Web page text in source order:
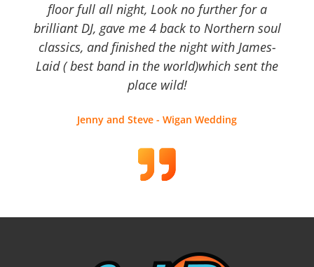
floor full all night, Look no further for a
brilliant DJ, gave me 4 back to Northern soul
classics, and finished the night with James-
Laid ( best band in the world)which sent the
place wild!
Jenny and Steve - Wigan Wedding